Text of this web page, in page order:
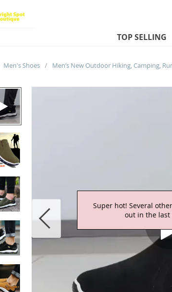
TOP SELLING
Men's Shoes /
Super hot! Several
out in the last